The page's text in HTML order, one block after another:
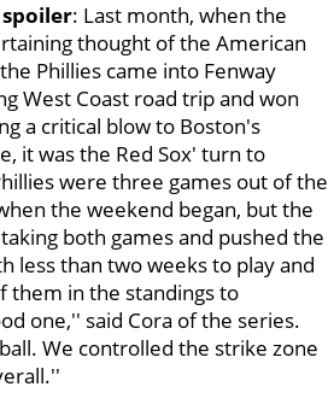
: Last month, when the
thought of the American
Phillies came into Fenway
West Coast road trip and won
a critical blow to Boston's
it was the Red Sox' turn to
were three games out of the
the weekend began, but the
both games and pushed the
less than two weeks to play and
them in the standings to
one,'' said Cora of the series.
We controlled the strike zone